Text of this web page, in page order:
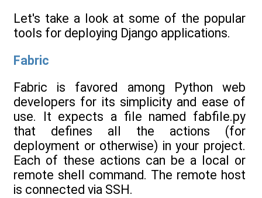
Let's take a look at some of the popular
tools for deploying Django applications.
Fabric
Fabric is favored among Python web
developers for its simplicity and ease of
use. It expects a file named fabfile.py
that defines all the actions (for
deployment or otherwise) in your project.
Each of these actions can be a local or
remote shell command. The remote host
is connected via SSH.